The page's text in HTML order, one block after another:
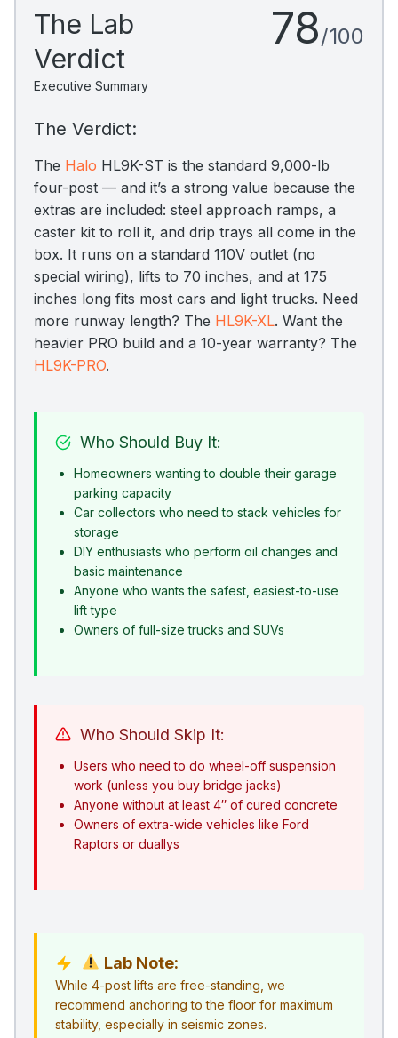
The Lab
Verdict
Executive Summary
78/100
The Verdict:
The Halo HL9K-ST is the standard 9,000-lb
four-post — and it’s a strong value because the
extras are included: steel approach ramps, a
caster kit to roll it, and drip trays all come in the
box. It runs on a standard 110V outlet (no
special wiring), lifts to 70 inches, and at 175
inches long fits most cars and light trucks. Need
more runway length? The HL9K-XL. Want the
heavier PRO build and a 10-year warranty? The
HL9K-PRO.
Who Should Buy It:
Homeowners wanting to double their garage
parking capacity
Car collectors who need to stack vehicles for
storage
DIY enthusiasts who perform oil changes and
basic maintenance
Anyone who wants the safest, easiest-to-use
lift type
Owners of full-size trucks and SUVs
Who Should Skip It:
Users who need to do wheel-off suspension
work (unless you buy bridge jacks)
Anyone without at least 4″ of cured concrete
Owners of extra-wide vehicles like Ford
Raptors or duallys
Lab Note:
While 4-post lifts are free-standing, we
recommend anchoring to the floor for maximum
stability, especially in seismic zones.